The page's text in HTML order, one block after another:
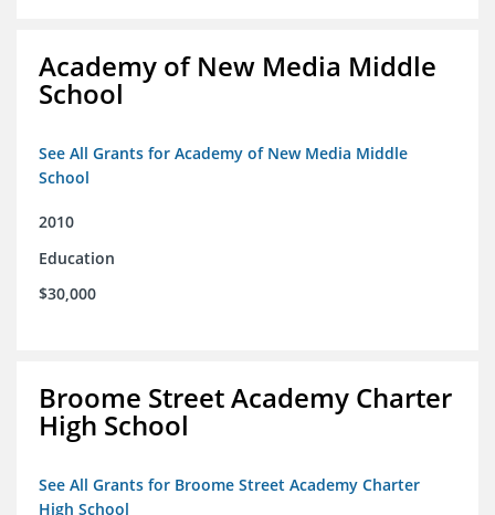
Academy of New Media Middle
School
See All Grants for Academy of New Media Middle
School
2010
Education
$30,000
Broome Street Academy Charter
High School
See All Grants for Broome Street Academy Charter
High School